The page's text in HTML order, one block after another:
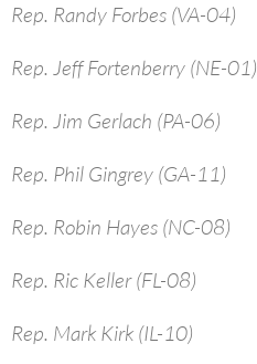
Rep. Randy Forbes (VA-04)
Rep. Jeff Fortenberry (NE-01)
Rep. Jim Gerlach (PA-06)
Rep. Phil Gingrey (GA-11)
Rep. Robin Hayes (NC-08)
Rep. Ric Keller (FL-08)
Rep. Mark Kirk (IL-10)